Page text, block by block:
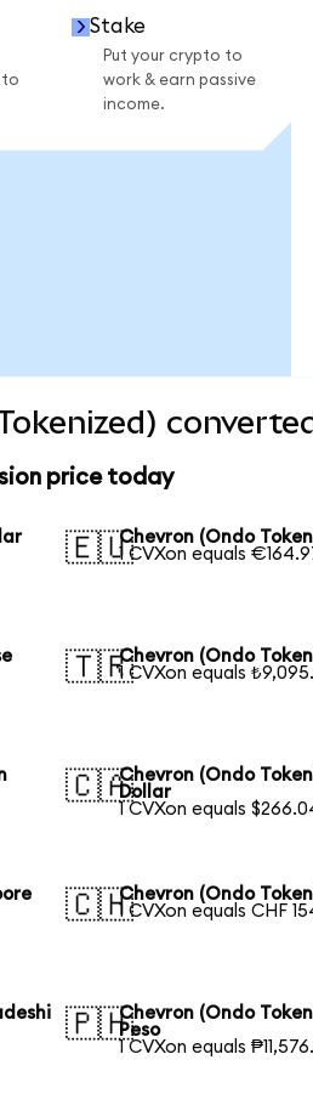
to
Stake
Put your crypto to
work & earn passive
income.
price today
🇪🇺Chevron (Ondo
1 CVXon equals
🇹🇷Chevron (Ondo
1 CVXon equals
🇨🇦Chevron (Ondo
Dollar
1 CVXon equals
🇨🇭Chevron (Ondo
1 CVXon equals CHF
🇵🇭Chevron (Ondo
Peso
1 CVXon equals